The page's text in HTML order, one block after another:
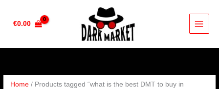
€0.00
Home / Products tagged “what is the best DMT to buy in